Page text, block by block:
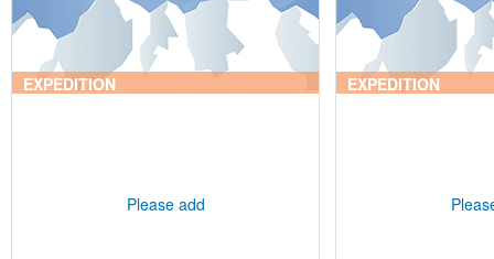
EXPEDITION
Please add
EXPEDITION